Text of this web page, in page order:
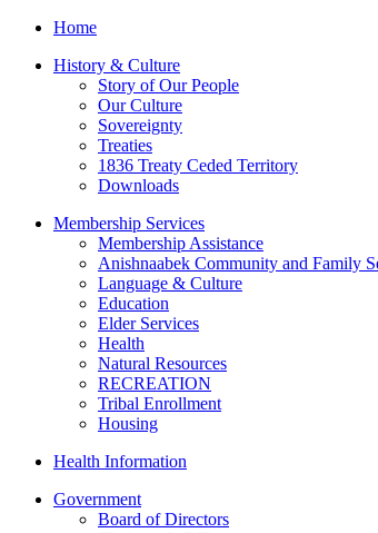
Home
History & Culture
Story of Our People
Our Culture
Sovereignty
Treaties
1836 Treaty Ceded Territory
Downloads
Membership Services
Membership Assistance
Anishnaabek Community and Family
Language & Culture
Education
Elder Services
Health
Natural Resources
RECREATION
Tribal Enrollment
Housing
Health Information
Government
Board of Directors